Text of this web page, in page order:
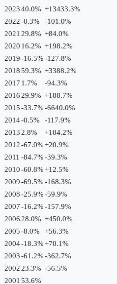
202340.0% +13433.3%
2022-0.3% -101.0%
2021 29.8% +84.0%
2020 16.2% +198.2%
2019-16.5%-127.8%
201859.3% +3388.2%
2017 1.7% -94.3%
2016 29.9% +188.7%
2015-33.7%-6640.0%
2014-0.5% -117.9%
2013 2.8% +104.2%
2012-67.0%+20.9%
2011 -84.7%-39.3%
2010-60.8%+12.5%
2009-69.5%-168.3%
2008-25.9%-59.9%
2007-16.2%-157.9%
2006 28.0% +450.0%
2005-8.0% +56.3%
2004-18.3%+70.1%
2003-61.2%-362.7%
2002 23.3% -56.5%
2001 53.6%